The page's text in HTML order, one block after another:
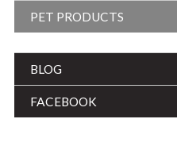
PET PRODUCTS
BLOG
FACEBOOK